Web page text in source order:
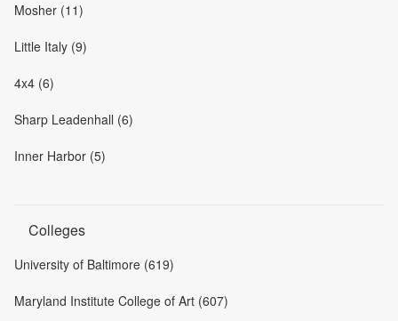
Mosher (11)
Little Italy (9)
4x4 (6)
Sharp Leadenhall (6)
Inner Harbor (5)
Colleges
University of Baltimore (619)
Maryland Institute College of Art (607)